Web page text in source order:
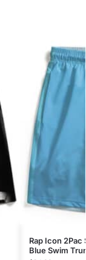
Rap Icon
Blue Swim